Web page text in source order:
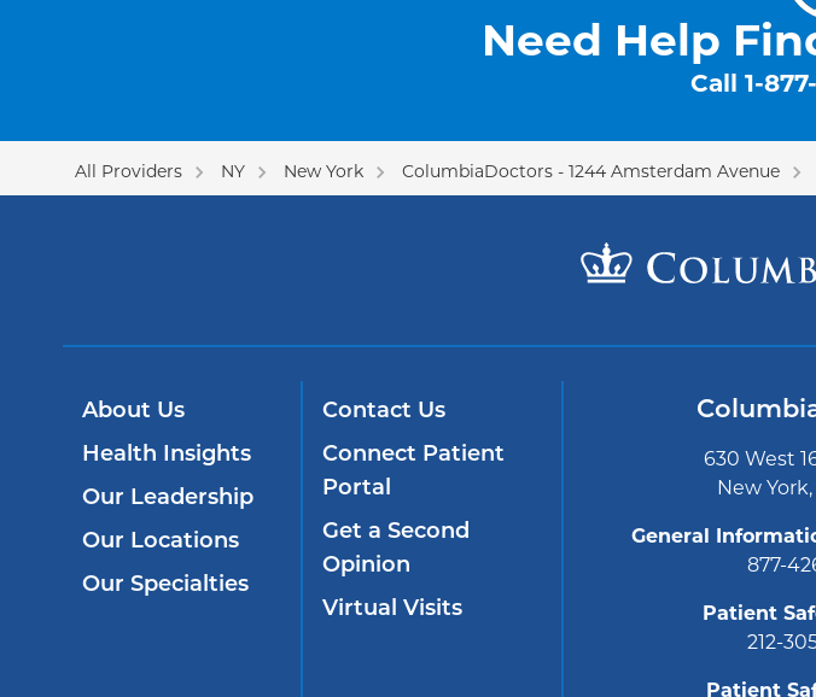
Need Help
Call 1-
All Providers NY New York ColumbiaDoctors - 1244 Amsterdam Avenue
About Us
Health Insights
Our Leadership
Our Locations
Our Specialties
Contact Us
Connect Patient
Portal
Get a Second
Opinion
Virtual Visits
630 West
New
General
877-
Patient
212-
Patient